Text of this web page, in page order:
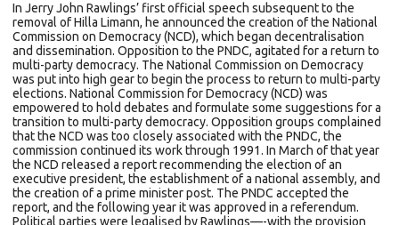
In Jerry John Rawlings’ first official speech subsequent to the
removal of Hilla Limann, he announced the creation of the National
Commission on Democracy (NCD), which began decentralisation
and dissemination. Opposition to the PNDC, agitated for a return to
multi-party democracy. The National Commission on Democracy
was put into high gear to begin the process to return to multi-party
elections. National Commission for Democracy (NCD) was
empowered to hold debates and formulate some suggestions for a
transition to multi-party democracy. Opposition groups complained
that the NCD was too closely associated with the PNDC, the
commission continued its work through 1991. In March of that year
the NCD released a report recommending the election of an
executive president, the establishment of a national assembly, and
the creation of a prime minister post. The PNDC accepted the
report, and the following year it was approved in a referendum.
Political parties were legalised by Rawlings—-with the provision